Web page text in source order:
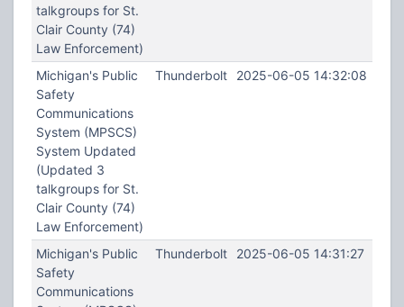
talkgroups for St.
Clair County (74)
Law Enforcement)
Michigan's Public
Safety
Communications
System (MPSCS)
System Updated
(Updated 3
talkgroups for St.
Clair County (74)
Law Enforcement)
Thunderbolt 2025-06-05 14:32:08
Michigan's Public
Safety
Communications
Thunderbolt 2025-06-05 14:31:27